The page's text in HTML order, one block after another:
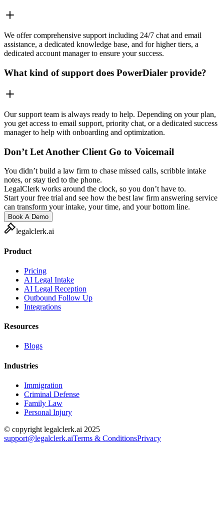
We offer comprehensive support including 24/7 chat and email
assistance, a dedicated knowledge base, and for higher tiers, a
dedicated account manager to ensure your success.
What kind of support does PowerDialer provide?
Our support team is always ready to help. Depending on your plan,
you get access to email support, priority chat, or a dedicated success
manager to help with onboarding and optimization.
Don’t Let Another Client Go to Voicemail
You didn’t build a law firm to chase missed calls, scribble intake
notes, or stay tied to the phone.
LegalClerk works around the clock, so you don’t have to.
Start your free trial and see how the best law firm answering service
can transform your intake, your time, and your bottom line.
Book A Demo
legalclerk.ai
Product
Pricing
AI Legal Intake
AI Legal Reception
Outbound Follow Up
Integrations
Resources
Blogs
Industries
Immigration
Criminal Defense
Family Law
Personal Injury
© copyright legalclerk.ai 2025
support@legalclerk.aiTerms & ConditionsPrivacy